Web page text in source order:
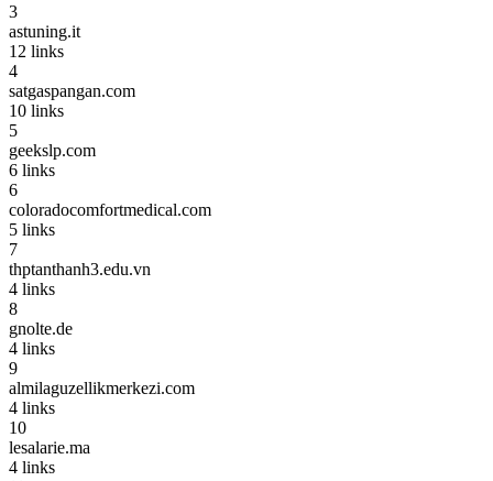
3
astuning.it
12 links
4
satgaspangan.com
10 links
5
geekslp.com
6 links
6
coloradocomfortmedical.com
5 links
7
thptanthanh3.edu.vn
4 links
8
gnolte.de
4 links
9
almilaguzellikmerkezi.com
4 links
10
lesalarie.ma
4 links